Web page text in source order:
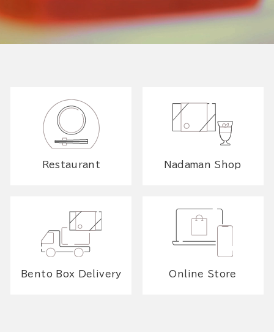
Restaurant Nadaman Shop
Bento Box Delivery Online Store